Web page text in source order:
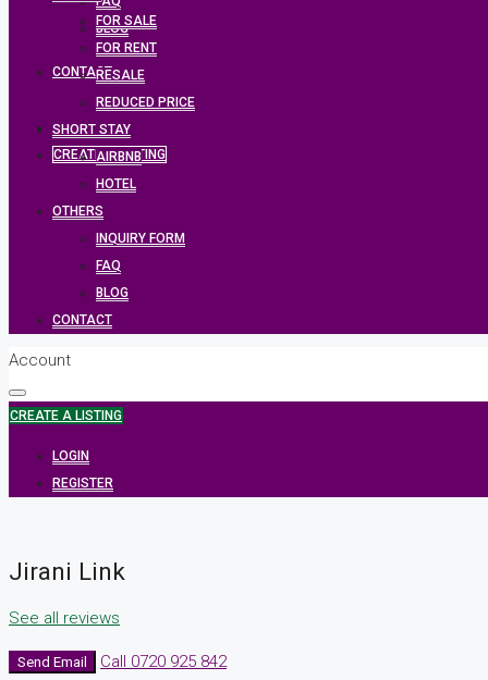
BLOG
CONTACT
CREATE A LISTING
FOR SALE
FOR RENT
RESALE
REDUCED PRICE
SHORT STAY
AIRBNB
HOTEL
OTHERS
INQUIRY FORM
FAQ
BLOG
CONTACT
Account
CREATE A LISTING
LOGIN
REGISTER
Jirani Link
See all reviews
Send Email Call 0720 925 842